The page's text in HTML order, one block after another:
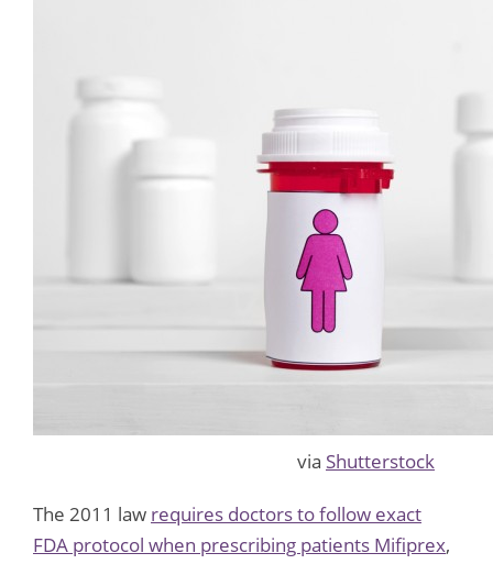
via Shutterstock
The 2011 law requires doctors to follow exact
FDA protocol when prescribing patients Mifiprex,